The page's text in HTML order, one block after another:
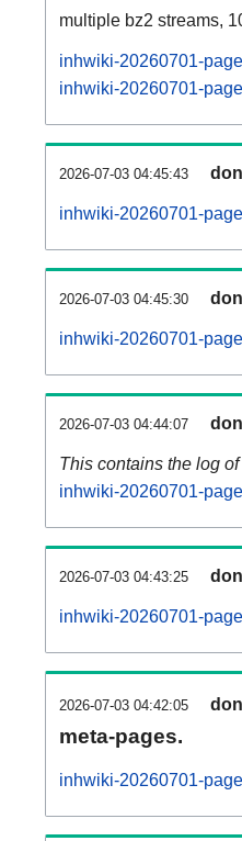
multiple bz2 streams,
inhwiki-20260701-
inhwiki-20260701-
2026-07-03 04:45:43
inhwiki-20260701-
2026-07-03 04:45:30
inhwiki-20260701-
2026-07-03 04:44:07
This contains the log
inhwiki-20260701-
2026-07-03 04:43:25
inhwiki-20260701-
2026-07-03 04:42:05
meta-pages.
inhwiki-20260701-